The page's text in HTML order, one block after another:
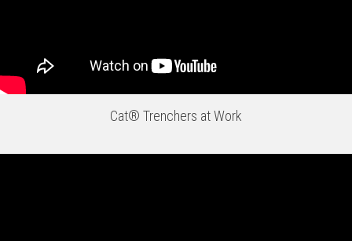
Cat® Trenchers at Work